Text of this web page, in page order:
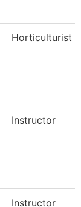
Horticulturist
Instructor
Instructor